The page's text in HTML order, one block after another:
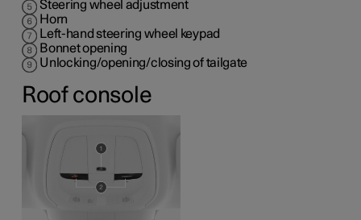
Steering wheel adjustment
Horn
Left-hand steering wheel keypad
Bonnet opening
Unlocking/opening/closing of tailgate
Roof console